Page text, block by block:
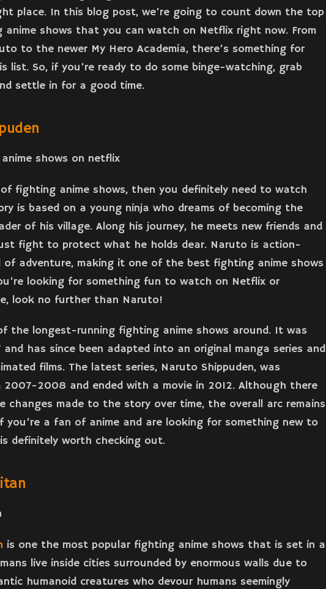
place. In this blog post, we’re going to count down the top
anime shows that you can watch on Netflix right now. From
to the newer My Hero Academia, there’s something for
list. So, if you’re ready to do some binge-watching, grab
settle in for a good time.
fighting anime shows, then you definitely need to watch
is based on a young ninja who dreams of becoming the
of his village. Along his journey, he meets new friends and
fight to protect what he holds dear. Naruto is action-
of adventure, making it one of the best fighting anime shows
looking for something fun to watch on Netflix or
look no further than Naruto!
the longest-running fighting anime shows around. It was
and has since been adapted into an original manga series and
films. The latest series, Naruto Shippuden, was
2007-2008 and ended with a movie in 2012. Although there
changes made to the story over time, the overall arc remains
you’re a fan of anime and are looking for something new to
definitely worth checking out.
is one the most popular fighting anime shows that is set in a
live inside cities surrounded by enormous walls due to
humanoid creatures who devour humans seemingly